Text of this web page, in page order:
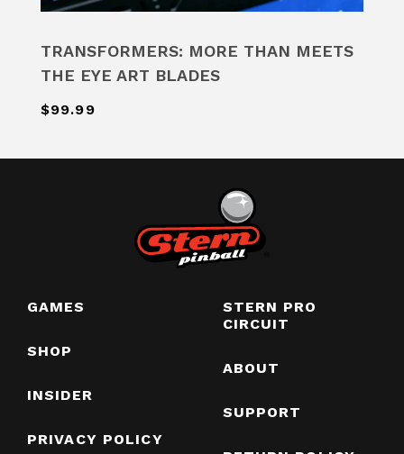
TRANSFORMERS: MORE THAN MEETS
THE EYE ART BLADES
$99.99
GAMES
SHOP
INSIDER
PRIVACY POLICY
STERN PRO
CIRCUIT
ABOUT
SUPPORT